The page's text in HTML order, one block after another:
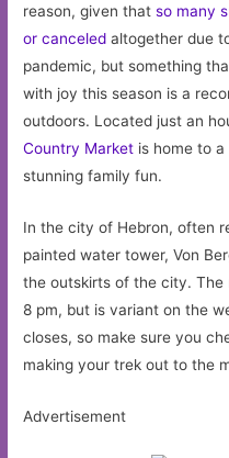
reason, given thatso many
or canceled altogether due
pandemic, but something
with joy this season is a
outdoors. Located just an
Country Market is home to
stunning family fun.
In the city of Hebron, often
painted water tower, Von
the outskirts of the city. The
8 pm, but is variant on the
closes, so make sure you
making your trek out to the
Advertisement